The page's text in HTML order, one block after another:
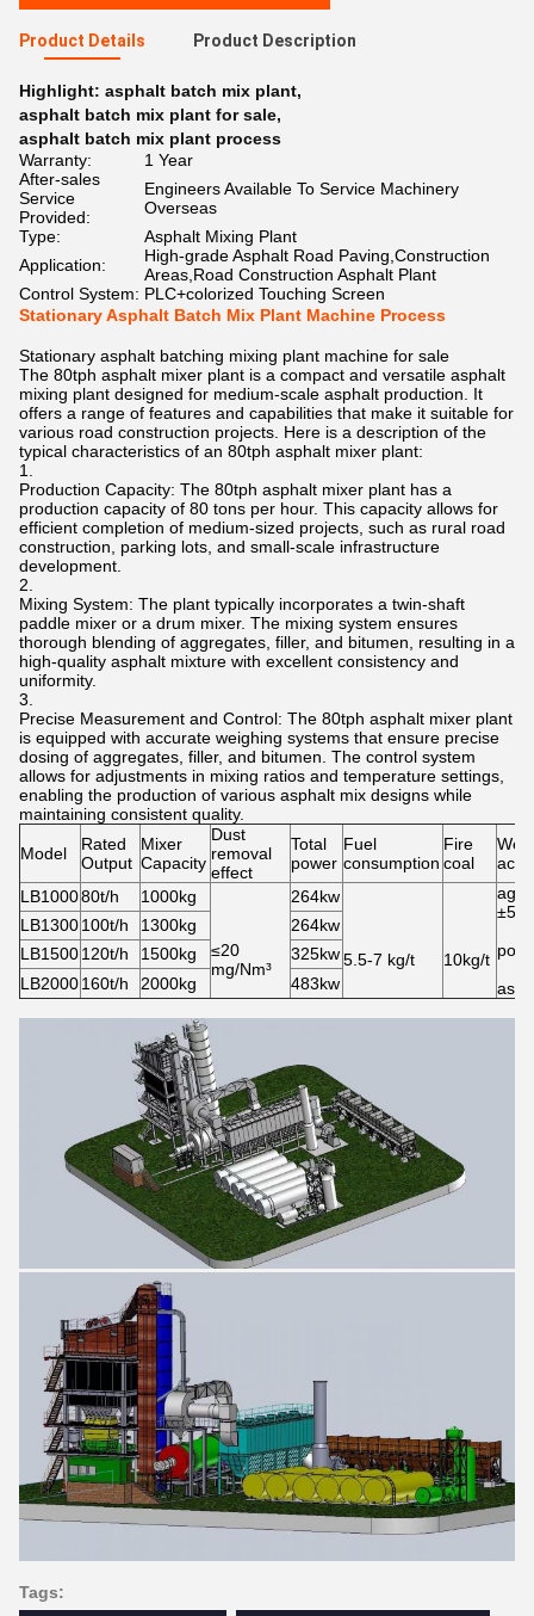
Product Details Product Description
Highlight: asphalt batch mix plant,
asphalt batch mix plant for sale,
asphalt batch mix plant process
Warranty:
1 Year
After-sales
Service
Provided:
Engineers Available To Service Machinery
Overseas
Type:
Asphalt Mixing Plant
Application:
High-grade Asphalt Road Paving,Construction
Areas,Road Construction Asphalt Plant
Control System: PLC+colorized Touching Screen
Stationary Asphalt Batch Mix Plant Machine Process
Stationary asphalt batching mixing plant machine for sale
The 80tph asphalt mixer plant is a compact and versatile asphalt
mixing plant designed for medium-scale asphalt production. It
offers a range of features and capabilities that make it suitable for
various road construction projects. Here is a description of the
typical characteristics of an 80tph asphalt mixer plant:
Production Capacity: The 80tph asphalt mixer plant has a
production capacity of 80 tons per hour. This capacity allows for
efficient completion of medium-sized projects, such as rural road
construction, parking lots, and small-scale infrastructure
development.
Mixing System: The plant typically incorporates a twin-shaft
paddle mixer or a drum mixer. The mixing system ensures
thorough blending of aggregates, filler, and bitumen, resulting in a
high-quality asphalt mixture with excellent consistency and
uniformity.
Precise Measurement and Control: The 80tph asphalt mixer plant
is equipped with accurate weighing systems that ensure precise
dosing of aggregates, filler, and bitumen. The control system
allows for adjustments in mixing ratios and temperature settings,
enabling the production of various asphalt mix designs while
maintaining consistent quality.
Model
Rated
Output
Mixer
Capacity
Dust
removal
effect
Total
power
Fuel
consumption
Fire
coal
LB100080t/h 1000kg
≤20
mg/Nm³
264kw
5.5-7 kg/t 10kg/t
±5‰
LB1300100t/h 1300kg
264kw
LB1500120t/h 1500kg
325kw
LB2000160t/h 2000kg 483kw
Tags: